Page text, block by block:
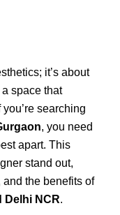
it’s about
space that
searching
, you need
apart. This
stand out,
the benefits of
Delhi NCR.